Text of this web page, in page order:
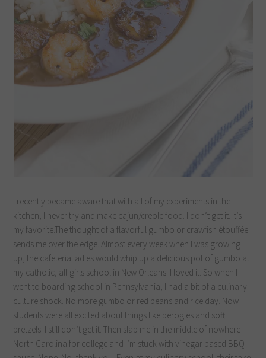
I recently became aware that with all of my experiments in the
kitchen, I never try and make cajun/creole food. I don’t get it. It’s
my favorite.The thought of a flavorful gumbo or crawfish étouffée
sends me over the edge. Almost every week when I was growing
up, the cafeteria ladies would whip up a delicious pot of gumbo at
my catholic, all-girls school in New Orleans. I loved it. So when I
went to boarding school in Pennsylvania, I had a bit of a culinary
culture shock. No more gumbo or red beans and rice day. Now
students were all excited about things like perogies and soft
pretzels. I still don’t get it. Then slap me in the middle of nowhere
North Carolina for college and I’m stuck with vinegar based BBQ